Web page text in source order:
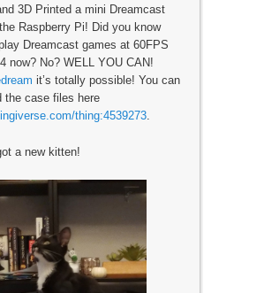
3D Printed a mini Dreamcast
Raspberry Pi! Did you know
Dreamcast games at 60FPS
now? No? WELL YOU CAN!
it’s totally possible! You can
the case files here
thing:4539273.
a new kitten!